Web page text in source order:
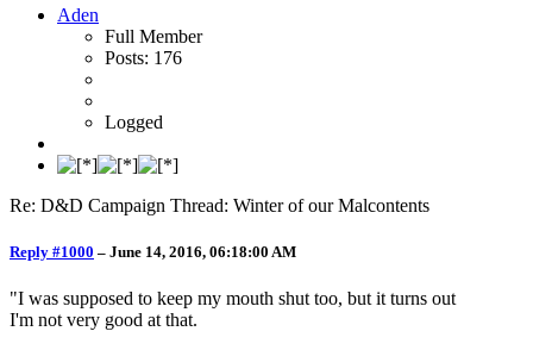
Aden
Full Member
Posts: 176
Logged
Re: D&D Campaign Thread: Winter of our Malcontents
Reply #1000 – June 14, 2016, 06:18:00 AM
"I was supposed to keep my mouth shut too, but it turns out
I'm not very good at that.